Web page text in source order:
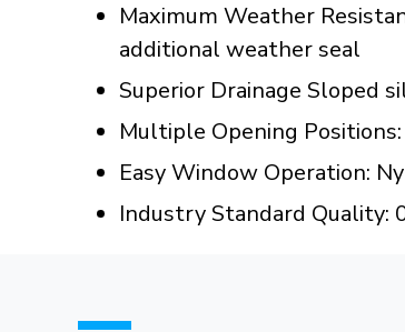
Maximum Weather
additional weather seal
Superior Drainage Sloped
Multiple Opening
Easy Window Operation:
Industry Standard Quality: